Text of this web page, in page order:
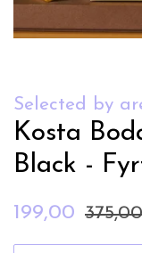
Selected by
Kosta
Black -
Regular
199,00
Sale
375,00